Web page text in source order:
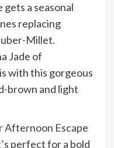
gets a seasonal
replacing
Millet.
Jade of
with this gorgeous
brown and light
Afternoon Escape
perfect for a bold